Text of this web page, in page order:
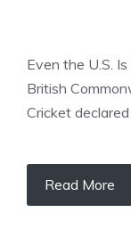
Even the U.S.
British
Cricket
Read More